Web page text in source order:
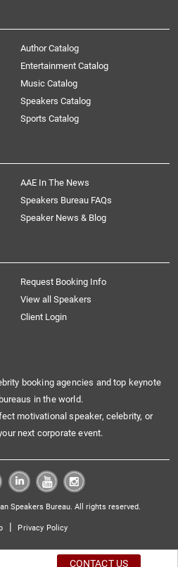
Author Catalog
Entertainment Catalog
Music Catalog
Speakers Catalog
Sports Catalog
AAE In The News
Speakers Bureau FAQs
Speaker News & Blog
Request Booking Info
View all Speakers
Client Login
booking agencies and top keynote
in the world.
motivational speaker, celebrity, or
next corporate event.
Speakers Bureau. All rights reserved.
| Privacy Policy
CONTACT US